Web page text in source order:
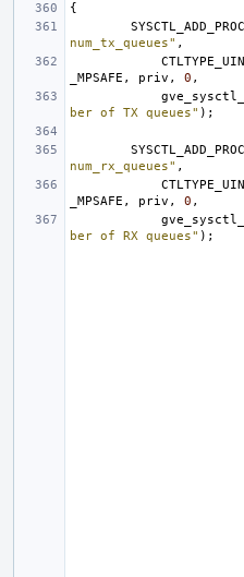
{
SYSCTL_ADD_PROC
num_tx_queues" ,
_MPSAFE , priv , 0 ,
ber of TX queues" );
SYSCTL_ADD_PROC
num_rx_queues" ,
_MPSAFE , priv , 0 ,
ber of RX queues" );